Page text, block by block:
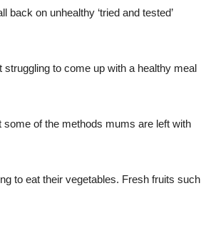
on unhealthy ‘tried and tested’
to come up with a healthy meal
of the methods mums are left with
to eat their vegetables. Fresh fruits such